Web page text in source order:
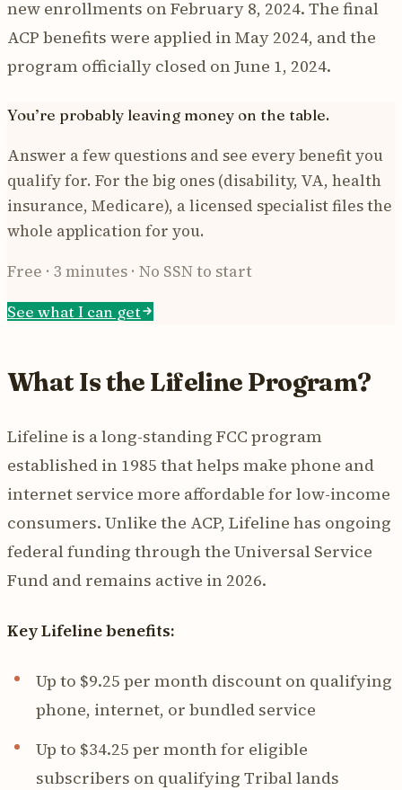
new enrollments on February 8, 2024. The final
ACP benefits were applied in May 2024, and the
program officially closed on June 1, 2024.
You’re probably leaving money on the table.
Answer a few questions and see every benefit you
qualify for. For the big ones (disability, VA, health
insurance, Medicare), a licensed specialist files the
whole application for you.
Free · 3 minutes · No SSN to start
See what I can get
What Is the Lifeline Program?
Lifeline is a long-standing FCC program
established in 1985 that helps make phone and
internet service more affordable for low-income
consumers. Unlike the ACP, Lifeline has ongoing
federal funding through the Universal Service
Fund and remains active in 2026.
Key Lifeline benefits:
Up to $9.25 per month discount on qualifying
phone, internet, or bundled service
Up to $34.25 per month for eligible
subscribers on qualifying Tribal lands